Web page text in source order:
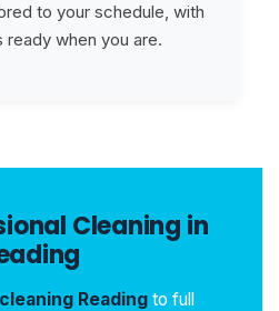
to your schedule, with
ready when you are.
Cleaning in
Readingto full